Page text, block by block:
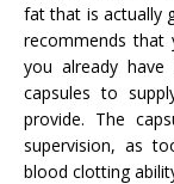
fat that is actually
recommends
you already have
capsules to
provide. The
supervision, as
blood clotting